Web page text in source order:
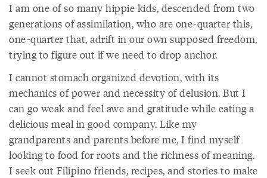
I am one of so many hippie kids, descended from two
generations of assimilation, who are one-quarter this,
one-quarter that, adrift in our own supposed freedom,
trying to figure out if we need to drop anchor.
I cannot stomach organized devotion, with its
mechanics of power and necessity of delusion. But I
can go weak and feel awe and gratitude while eating a
delicious meal in good company. Like my
grandparents and parents before me, I find myself
looking to food for roots and the richness of meaning.
I seek out Filipino friends, recipes, and stories to make